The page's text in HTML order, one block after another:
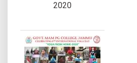
2020